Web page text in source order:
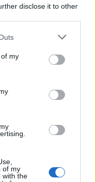
disclose it to other
my
of my
with the